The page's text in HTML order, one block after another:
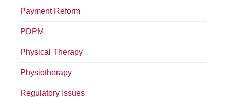
Payment Reform
PDPM
Physical Therapy
Physiotherapy
Regulatory Issues